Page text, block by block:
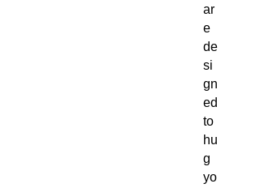
ar
e
de
si
gn
ed
to
hu
g
yo